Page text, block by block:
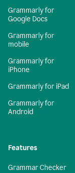
Grammarly for
Google Docs
Grammarly for
mobile
Grammarly for
iPhone
Grammarly for iPad
Grammarly for
Android
Features
Grammar Checker